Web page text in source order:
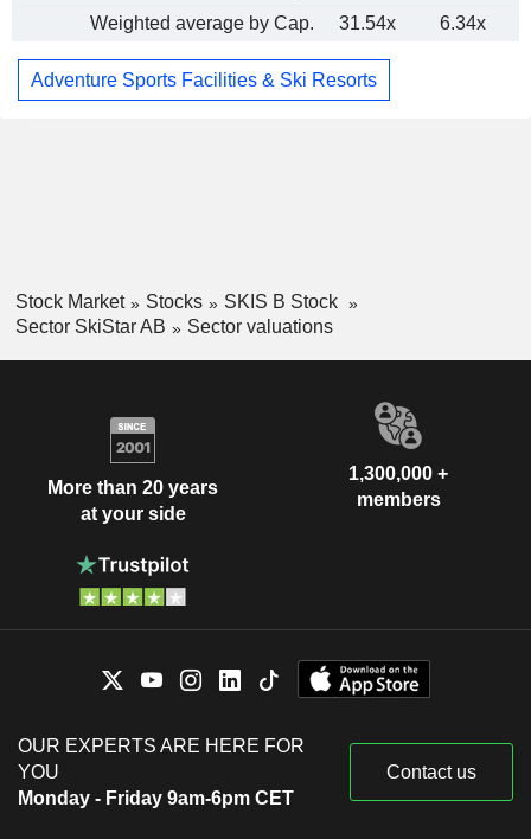
Weighted average by Cap.
31.54x 6.34x
Adventure Sports Facilities & Ski Resorts
Stock Market Stocks
SKIS B Stock
Sector SkiStar AB
Sector valuations
More than 20 years
at your side
1,300,000 +
members
OUR EXPERTS ARE HERE FOR
YOU
Monday - Friday 9am-6pm CET
Contact us